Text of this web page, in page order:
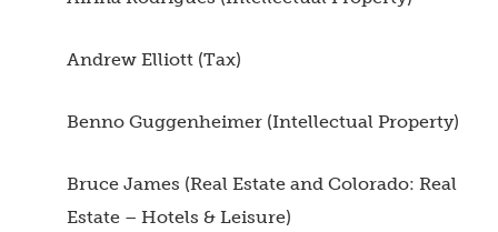
Andrew Elliott (Tax)
Benno Guggenheimer (Intellectual Property)
Bruce James (Real Estate and Colorado: Real
Estate – Hotels & Leisure)